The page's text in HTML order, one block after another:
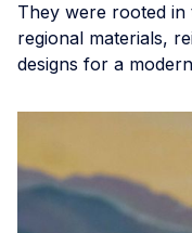
They were rooted in
regional materials,
designs for a